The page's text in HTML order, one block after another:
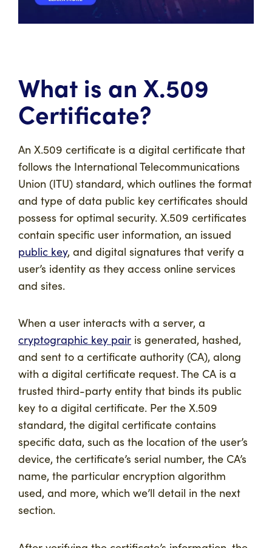
What is an X.509
Certificate?
An X.509 certificate is a digital certificate that
follows the International Telecommunications
Union (ITU) standard, which outlines the format
and type of data public key certificates should
possess for optimal security. X.509 certificates
contain specific user information, an issued
public key, and digital signatures that verify a
user’s identity as they access online services
and sites.
When a user interacts with a server, a
cryptographic key pair is generated, hashed,
and sent to a certificate authority (CA), along
with a digital certificate request. The CA is a
trusted third-party entity that binds its public
key to a digital certificate. Per the X.509
standard, the digital certificate contains
specific data, such as the location of the user’s
device, the certificate’s serial number, the CA’s
name, the particular encryption algorithm
used, and more, which we’ll detail in the next
section.